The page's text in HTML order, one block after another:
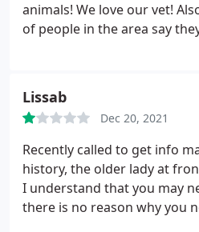
animals! We love our vet!
of people in the area say
Lissab
Dec 20, 2021
Recently called to get info
history, the older lady at
I understand that you may
there is no reason why you